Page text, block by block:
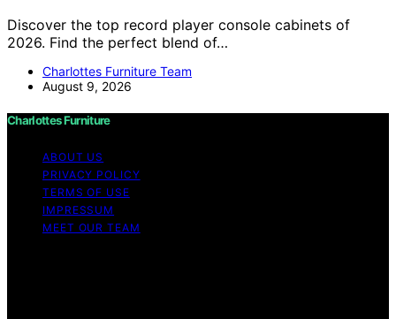
Discover the top record player console cabinets of
2026. Find the perfect blend of…
Charlottes Furniture Team
August 9, 2026
Charlottes Furniture
ABOUT US
PRIVACY POLICY
TERMS OF USE
IMPRESSUM
MEET OUR TEAM